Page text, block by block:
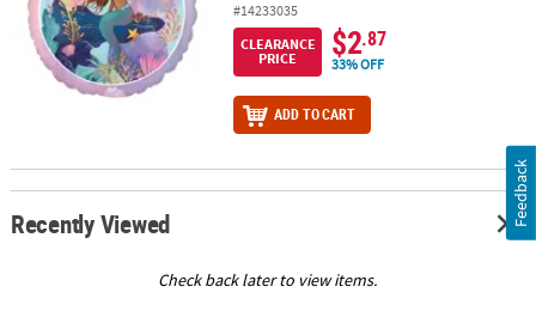
#14233035
CLEARANCE
PRICE
$2.87
33% OFF
ADD TO CART
Recently Viewed
Check back later to view items.
Feedback